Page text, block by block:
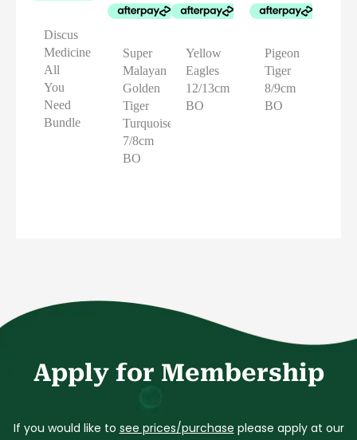
Discus
Medicine
All
You
Need
Bundle
Super
Malayan
Golden
Tiger
Turquoise
7/8cm
BO
Yellow
Eagles
12/13cm
BO
Pigeon
Tiger
8/9cm
BO
Apply for Membership
If you would like to see prices/purchase please apply at our